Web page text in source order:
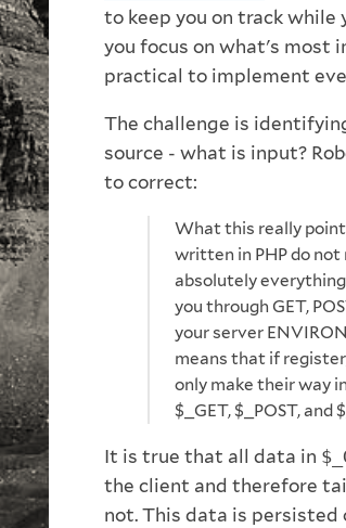
to keep you on track
you focus on what's most
practical to implement
The challenge is
source - what is input?
to correct:
What this really
written in PHP do not
absolutely
you through GET,
your server
means that if
only make their way
$_GET, $_POST, and
It is true that all data in
the client and therefore
not. This data is persisted